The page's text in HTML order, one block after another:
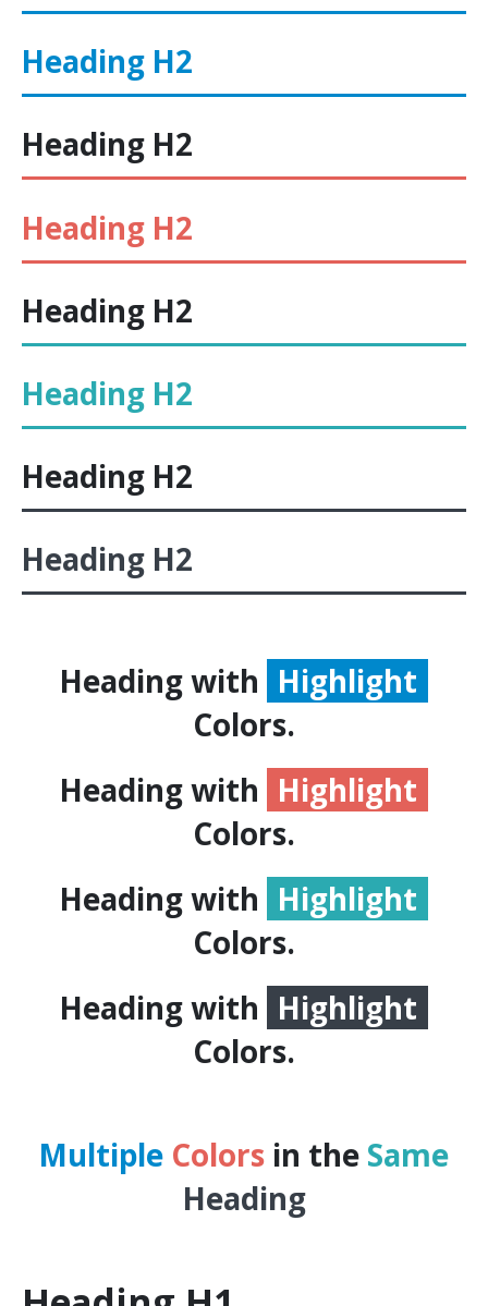
Heading H2
Heading H2
Heading H2
Heading H2
Heading H2
Heading H2
Heading H2
Heading with Highlight
Colors.
Heading with Highlight
Colors.
Heading with Highlight
Colors.
Heading with Highlight
Colors.
Multiple Colors in the Same
Heading